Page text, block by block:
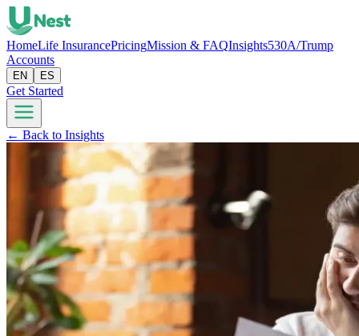
HomeLife InsurancePricingMission & FAQInsights530A/Trump
Accounts
EN ES
Get Started
← Back to Insights